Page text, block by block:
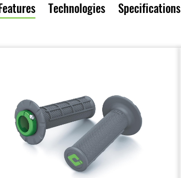
Technologies Specifications